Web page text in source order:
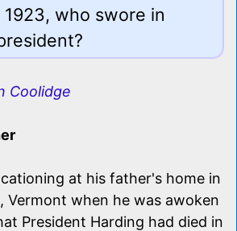
who swore in
Coolidge
at his father's home in
Vermont when he was awoken
President Harding had died in